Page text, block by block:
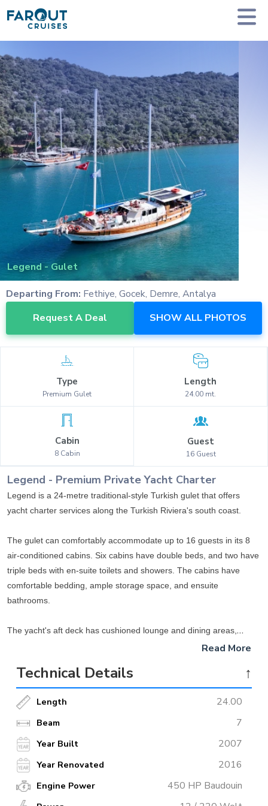
Homepage Private Yacht Charter
Legend- Gulet
Departing From: Fethiye, Gocek, Demre, Antalya
Request A Deal
SHOW ALL PHOTOS
Type
Premium Gulet
Length
24.00 mt.
Cabin
8 Cabin
Guest
16 Guest
Legend - Premium Private Yacht Charter
Legend is a 24-metre traditional-style Turkish gulet that offers
yacht charter services along the Turkish Riviera's south coast.
The gulet can comfortably accommodate up to 16 guests in its 8
air-conditioned cabins. Six cabins have double beds, and two have
triple beds with en-suite toilets and showers. The cabins have
comfortable bedding, ample storage space, and ensuite
bathrooms.
The yacht's aft deck has cushioned lounge and dining areas,
providing a relaxing space to enjoy the views as the yacht cruises
access to the forward and aft areas. Towards the front of the gulet,
there is another spacious dining area and seating area where
guests can enjoy cheerful dinners while taking in the crystal clear
waters of the Mediterranean.
In the center of the gulet is a slightly raised sunbathing area with
comfortable sun loungers and shade tents where guests can soak
up the warm Mediterranean sun during the day. A professional and
Read More
Technical Details ↑
Length 24.00
Beam 7
Year Built 2007
Year Renovated 2016
Engine Power 450 HP Baudouin